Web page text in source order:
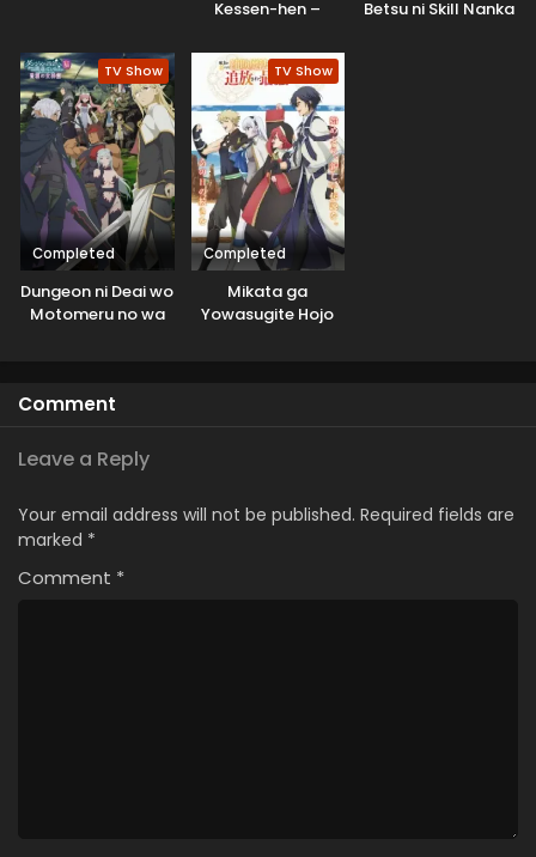
Kessen-hen –
Betsu ni Skill Nanka
TV Show
Completed
Dungeon ni Deai wo
Motomeru no wa
TV Show
Completed
Mikata ga
Yowasugite Hojo
Comment
Leave a Reply
Your email address will not be published. Required fields are
marked *
Comment *